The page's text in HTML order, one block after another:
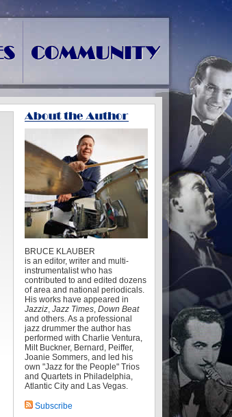
BRUCE KLAUBER
is an editor, writer and multi-
instrumentalist who has
contributed to and edited dozens
of area and national periodicals.
His works have appeared in
Jazziz, Jazz Times, Down Beat
and others. As a professional
jazz drummer the author has
performed with Charlie Ventura,
Milt Buckner, Bernard, Peiffer,
Joanie Sommers, and led his
own "Jazz for the People" Trios
and Quartets in Philadelphia,
Atlantic City and Las Vegas.
Subscribe